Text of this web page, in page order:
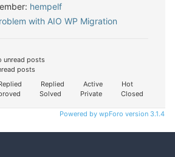
hempelf
with AIO WP Migration
unread posts
posts
Replied Active
Hot
Solved Private Closed
Powered by wpForo version 3.1.4